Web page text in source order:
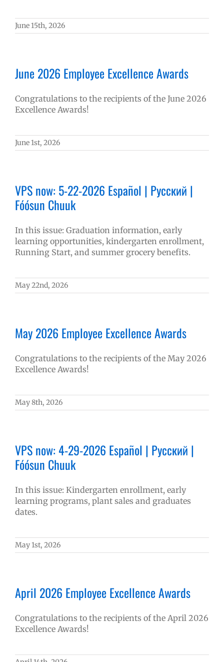
June 15th, 2026
June 2026 Employee Excellence Awards
Congratulations to the recipients of the June 2026
Excellence Awards!
June 1st, 2026
VPS now: 5-22-2026 Español | Русский |
Fóósun Chuuk
In this issue: Graduation information, early
learning opportunities, kindergarten enrollment,
Running Start, and summer grocery benefits.
May 22nd, 2026
May 2026 Employee Excellence Awards
Congratulations to the recipients of the May 2026
Excellence Awards!
May 8th, 2026
VPS now: 4-29-2026 Español | Русский |
Fóósun Chuuk
In this issue: Kindergarten enrollment, early
learning programs, plant sales and graduates
dates.
May 1st, 2026
April 2026 Employee Excellence Awards
Congratulations to the recipients of the April 2026
Excellence Awards!